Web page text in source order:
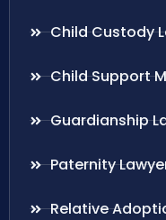
Child Custody
Child Support
Guardianship
Paternity
Relative